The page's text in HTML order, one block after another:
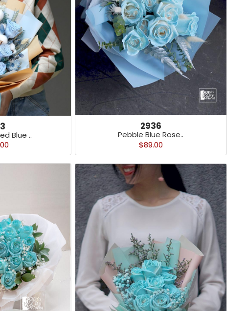
Blue ..
2936
Pebble Blue Rose..
$89.00